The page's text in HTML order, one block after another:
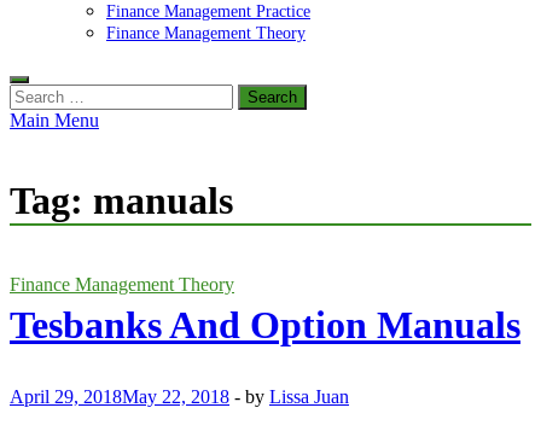
Finance Management Practice
Finance Management Theory
Search
for:
Main Menu
Tag: manuals
Finance Management Theory
Tesbanks And Option Manuals
April 29, 2018May 22, 2018 - by Lissa Juan